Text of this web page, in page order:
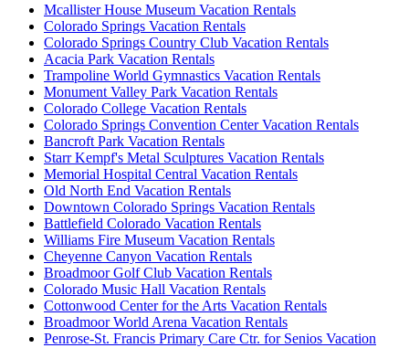
Mcallister House Museum Vacation Rentals
Colorado Springs Vacation Rentals
Colorado Springs Country Club Vacation Rentals
Acacia Park Vacation Rentals
Trampoline World Gymnastics Vacation Rentals
Monument Valley Park Vacation Rentals
Colorado College Vacation Rentals
Colorado Springs Convention Center Vacation Rentals
Bancroft Park Vacation Rentals
Starr Kempf's Metal Sculptures Vacation Rentals
Memorial Hospital Central Vacation Rentals
Old North End Vacation Rentals
Downtown Colorado Springs Vacation Rentals
Battlefield Colorado Vacation Rentals
Williams Fire Museum Vacation Rentals
Cheyenne Canyon Vacation Rentals
Broadmoor Golf Club Vacation Rentals
Colorado Music Hall Vacation Rentals
Cottonwood Center for the Arts Vacation Rentals
Broadmoor World Arena Vacation Rentals
Penrose-St. Francis Primary Care Ctr. for Senios Vacation